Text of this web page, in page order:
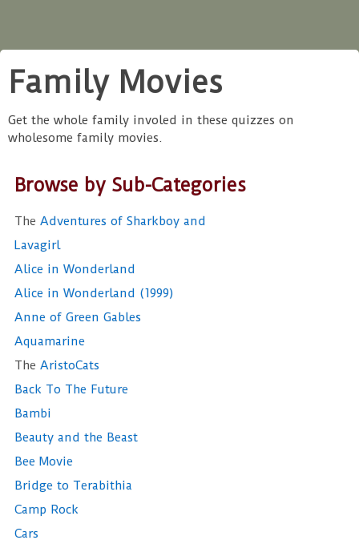
Family Movies
Get the whole family involed in these quizzes on
wholesome family movies.
Browse by Sub-Categories
The Adventures of Sharkboy and
Lavagirl
Alice in Wonderland
Alice in Wonderland (1999)
Anne of Green Gables
Aquamarine
The AristoCats
Back To The Future
Bambi
Beauty and the Beast
Bee Movie
Bridge to Terabithia
Camp Rock
Cars